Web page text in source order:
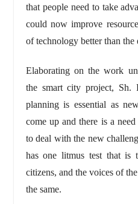
that people need to take
could now improve
of technology better than the
Elaborating on the work
the smart city project, Sh.
planning is essential as
come up and there is a
to deal with the new
has one litmus test that is
citizens, and the voices of
the same.